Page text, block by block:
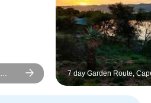
7 day Garden Route,
and Winelands Package